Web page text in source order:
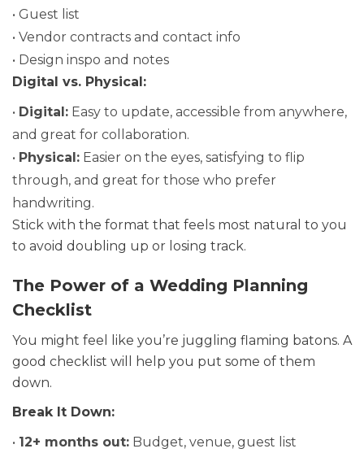
• Guest list
• Vendor contracts and contact info
• Design inspo and notes
Digital vs. Physical:
• Digital: Easy to update, accessible from anywhere,
and great for collaboration.
• Physical: Easier on the eyes, satisfying to flip
through, and great for those who prefer
handwriting.
Stick with the format that feels most natural to you
to avoid doubling up or losing track.
The Power of a Wedding Planning
Checklist
You might feel like you’re juggling flaming batons. A
good checklist will help you put some of them
down.
Break It Down:
• 12+ months out: Budget, venue, guest list